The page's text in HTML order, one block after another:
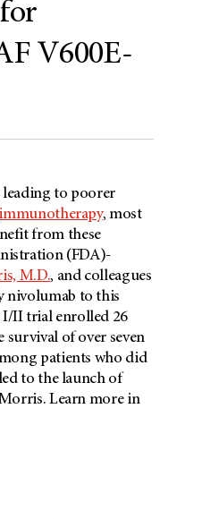
V600E-
leading to poorer
immunotherapy, most
from these
(FDA)-
M.D., and colleagues
nivolumab to this
I/II trial enrolled 26
survival of over seven
patients who did
to the launch of
Learn more in